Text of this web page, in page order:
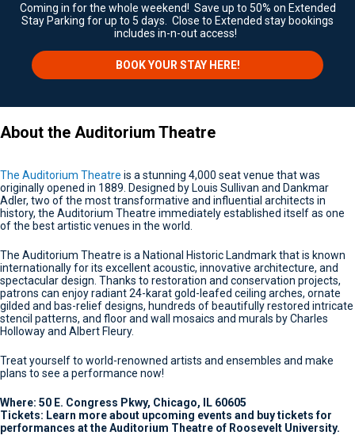
Coming in for the whole weekend! Save up to 50% on Extended
Stay Parking for up to 5 days. Close to Extended stay bookings
includes in-n-out access!
BOOK YOUR STAY HERE!
About the Auditorium Theatre
The Auditorium Theatre is a stunning 4,000 seat venue that was
originally opened in 1889. Designed by Louis Sullivan and Dankmar
Adler, two of the most transformative and influential architects in
history, the Auditorium Theatre immediately established itself as one
of the best artistic venues in the world.
The Auditorium Theatre is a National Historic Landmark that is known
internationally for its excellent acoustic, innovative architecture, and
spectacular design. Thanks to restoration and conservation projects,
patrons can enjoy radiant 24-karat gold-leafed ceiling arches, ornate
gilded and bas-relief designs, hundreds of beautifully restored intricate
stencil patterns, and floor and wall mosaics and murals by Charles
Holloway and Albert Fleury.
Treat yourself to world-renowned artists and ensembles and make
plans to see a performance now!
Where: 50 E. Congress Pkwy, Chicago, IL 60605
Tickets: Learn more about upcoming events and buy tickets for
performances at the Auditorium Theatre of Roosevelt University.